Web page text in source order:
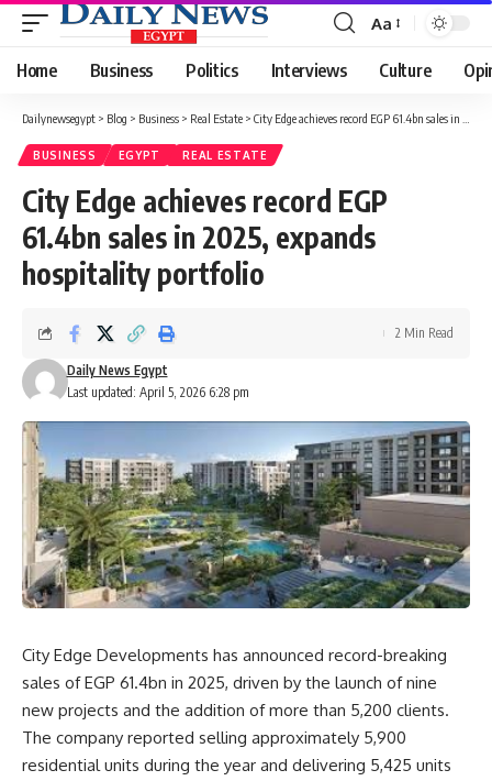
Font
Resizer
Aa
Home Business Politics Interviews Culture
Dailynewsegypt > Blog > Business > Real Estate > City Edge achieves record EGP 61.4bn sales in 2025, expands hospitality portfolio
BUSINESS EGYPT REAL ESTATE
City Edge achieves record EGP
61.4bn sales in 2025, expands
hospitality portfolio
Last updated: April 5, 2026 6:28 pm
Daily News Egypt
2 Min Read
City Edge Developments has announced record-breaking
sales of EGP 61.4bn in 2025, driven by the launch of nine
new projects and the addition of more than 5,200 clients.
The company reported selling approximately 5,900
residential units during the year and delivering 5,425 units